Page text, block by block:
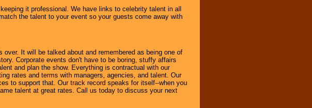
it professional. We have links to celebrity talent in all
the talent to your event so your guests come away with
It will be talked about and remembered as being one of
Corporate events don't have to be boring, stuffy affairs
and plan the show. Everything is contractual with our
rates and terms with managers, agencies, and talent. Our
to support that. Our track record speaks for itself--when you
talent at great rates. Call us today to discuss your next